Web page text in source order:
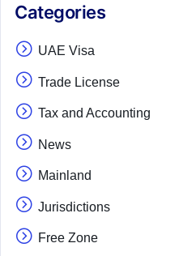
Categories
UAE Visa
Trade License
Tax and Accounting
News
Mainland
Jurisdictions
Free Zone